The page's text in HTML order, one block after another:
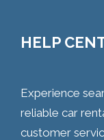
HELP
Experience
reliable car
customer